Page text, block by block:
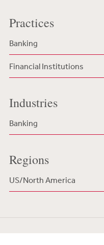
Practices
Banking
Financial Institutions
Industries
Banking
Regions
US/North America